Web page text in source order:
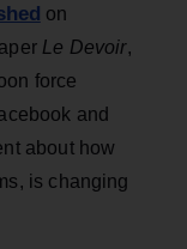
on
Le Devoir,
force
and
about how
is changing